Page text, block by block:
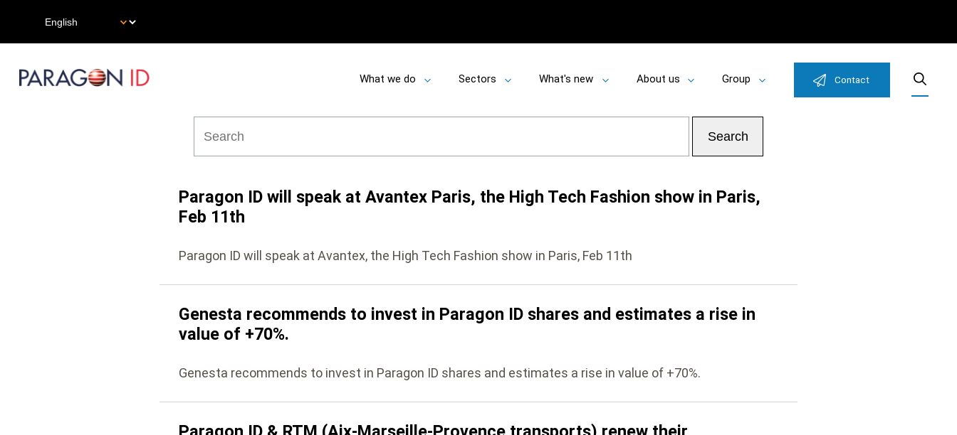
main
content
Select
your
navigation
What we do Sectors What's new About us Group
submenu
Contact Search
Paragon ID will speak at Avantex Paris, the High Tech Fashion show in Paris,
Feb 11th
Paragon ID will speak at Avantex, the High Tech Fashion show in Paris, Feb 11th
Genesta recommends to invest in Paragon ID shares and estimates a rise in
value of +70%.
Genesta recommends to invest in Paragon ID shares and estimates a rise in value of +70%.